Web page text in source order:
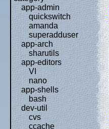
app-admin
quickswitch
amanda
superadduser
app-arch
sharutils
app-editors
VI
nano
app-shells
bash
dev-util
cvs
ccache